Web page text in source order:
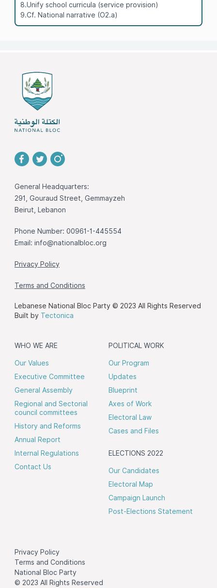
8.Unify school curricula (service provision)
9.Cf. National narrative (O2.a)
General Headquarters:
291, Gouraud Street, Gemmayzeh
Beirut, Lebanon
Phone Number: 00961-1-445554
Email: info@nationalbloc.org
Privacy Policy
Terms and Conditions
Lebanese National Bloc Party © 2023 All Rights Reserved
Built by Tectonica
WHO WE ARE
Our Values
Executive Committee
General Assembly
Regional and Sectorial
council committees
History and Reforms
Annual Report
Internal Regulations
Contact Us
POLITICAL WORK
Our Program
Updates
Blueprint
Axes of Work
Electoral Law
Cases and Files
ELECTIONS 2022
Our Candidates
Electoral Map
Campaign Launch
Post-Elections Statement
Privacy Policy
Terms and Conditions
National Bloc Party
© 2023 All Rights Reserved